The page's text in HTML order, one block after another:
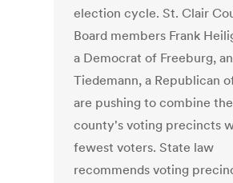
election cycle. St. Clair
Board members Frank
a Democrat of Freeburg,
Tiedemann, a Republican
are pushing to combine the
county's voting precincts
fewest voters. State law
recommends voting